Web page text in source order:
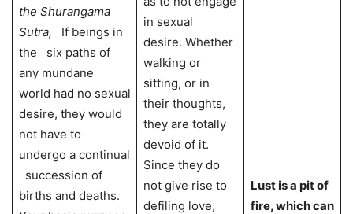
the Shurangama
Sutra, If beings in
the six paths of
any mundane
world had no sexual
desire, they would
not have to
undergo a continual
succession of
births and deaths.
in sexual
desire. Whether
walking or
sitting, or in
their thoughts,
they are totally
devoid of it.
Since they do
not give rise to
defiling love,
Lust is a pit of
fire, which can